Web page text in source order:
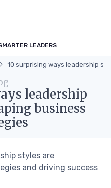
LEADERS
10 surprising ways leadership
leadership
business
styles are
and driving success